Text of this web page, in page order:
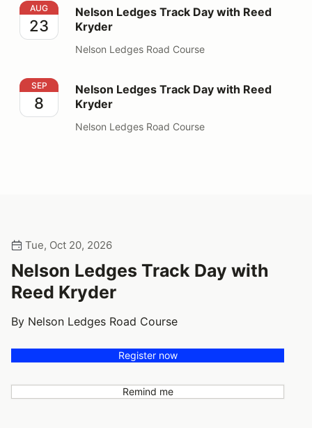
Nelson Ledges Track Day with Reed Kryder
AUG
23
Nelson Ledges Track Day with Reed
Kryder
Nelson Ledges Road Course
Nelson Ledges Track Day with Reed Kryder
SEP
8
Nelson Ledges Track Day with Reed
Kryder
Nelson Ledges Road Course
Tue, Oct 20, 2026
Nelson Ledges Track Day with
Reed Kryder
By Nelson Ledges Road Course
Register now
Remind me